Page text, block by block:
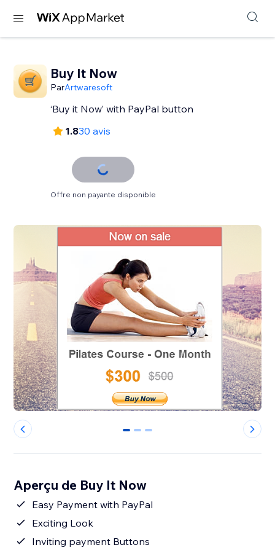
Buy It Now
ParArtwaresoft
‘Buy it Now’ with PayPal button
1.830 avis
Offre non payante disponible
0 1 2
Aperçu de Buy It Now
Easy Payment with PayPal
Exciting Look
Inviting payment Buttons